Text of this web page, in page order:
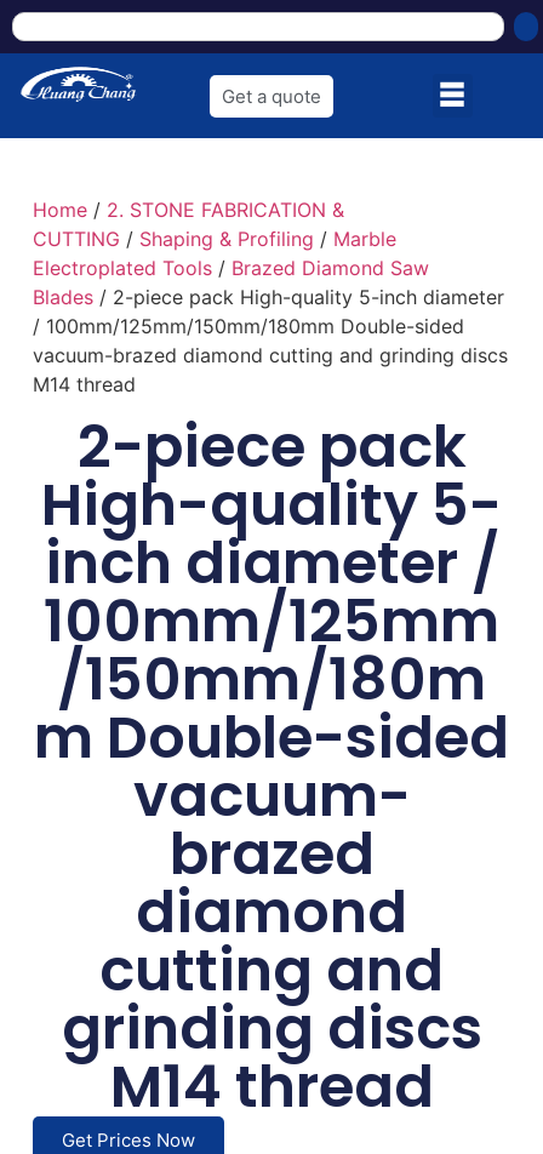
Get a quote
Home/ 2. STONE FABRICATION &
CUTTING / Shaping & Profiling / Marble
Electroplated Tools/ Brazed Diamond Saw
Blades/ 2-piece pack High-quality 5-inch diameter
/ 100mm/125mm/150mm/180mm Double-sided
vacuum-brazed diamond cutting and grinding discs
M14 thread
2-piece pack
High-quality 5-
inch diameter /
100mm/125mm
/150mm/180m
m Double-sided
vacuum-
brazed
diamond
cutting and
grinding discs
M14 thread
Get Prices Now